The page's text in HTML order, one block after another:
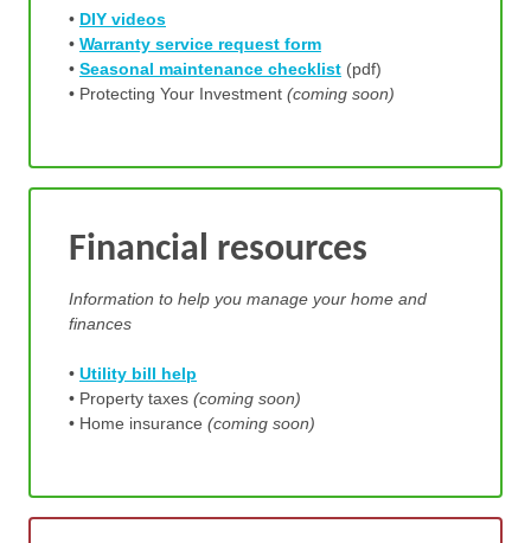
• DIY videos
• Warranty service request form
• Seasonal maintenance checklist (pdf)
• Protecting Your Investment (coming soon)
Financial resources
Information to help you manage your home and
finances
• Utility bill help
• Property taxes (coming soon)
• Home insurance (coming soon)